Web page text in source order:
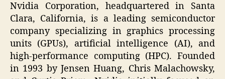
Nvidia Corporation, headquartered in Santa
Clara, California, is a leading semiconductor
company specializing in graphics processing
units (GPUs), artificial intelligence (AI), and
high-performance computing (HPC). Founded
in 1993 by Jensen Huang, Chris Malachowsky,